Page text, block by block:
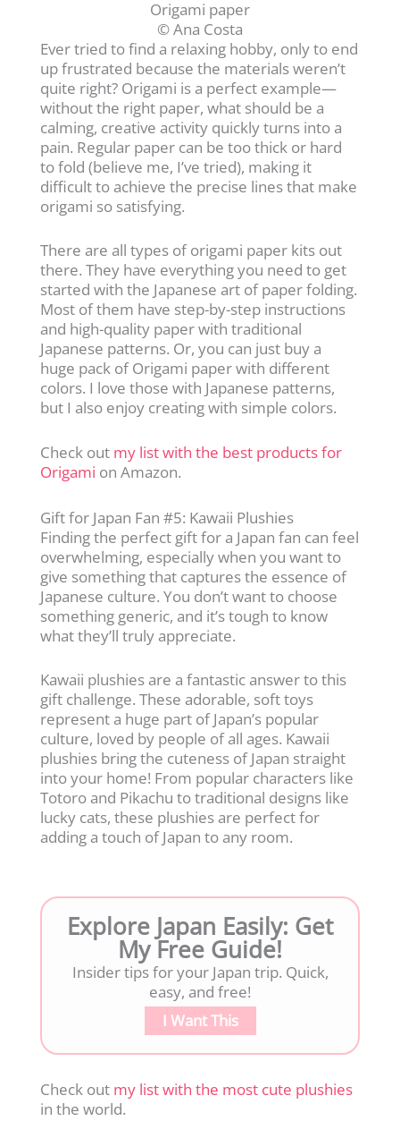
Origami paper
© Ana Costa
Ever tried to find a relaxing hobby, only to end
up frustrated because the materials weren’t
quite right? Origami is a perfect example—
without the right paper, what should be a
calming, creative activity quickly turns into a
pain. Regular paper can be too thick or hard
to fold (believe me, I’ve tried), making it
difficult to achieve the precise lines that make
origami so satisfying.
There are all types of origami paper kits out
there. They have everything you need to get
started with the Japanese art of paper folding.
Most of them have step-by-step instructions
and high-quality paper with traditional
Japanese patterns. Or, you can just buy a
huge pack of Origami paper with different
colors. I love those with Japanese patterns,
but I also enjoy creating with simple colors.
Check out my list with the best products for
Origami on Amazon.
Gift for Japan Fan #5: Kawaii Plushies
Finding the perfect gift for a Japan fan can feel
overwhelming, especially when you want to
give something that captures the essence of
Japanese culture. You don’t want to choose
something generic, and it’s tough to know
what they’ll truly appreciate.
Kawaii plushies are a fantastic answer to this
gift challenge. These adorable, soft toys
represent a huge part of Japan’s popular
culture, loved by people of all ages. Kawaii
plushies bring the cuteness of Japan straight
into your home! From popular characters like
Totoro and Pikachu to traditional designs like
lucky cats, these plushies are perfect for
adding a touch of Japan to any room.
Explore Japan Easily: Get
My Free Guide!
Insider tips for your Japan trip. Quick,
easy, and free!
I Want This
Check out my list with the most cute plushies
in the world.